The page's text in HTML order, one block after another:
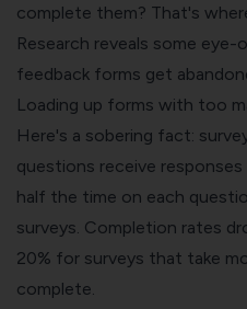
complete them? That's
Research reveals some
feedback forms get
Loading up forms with too
Here's a sobering fact:
questions receive
half the time on each
surveys. Completion rates
20% for surveys that take
complete.